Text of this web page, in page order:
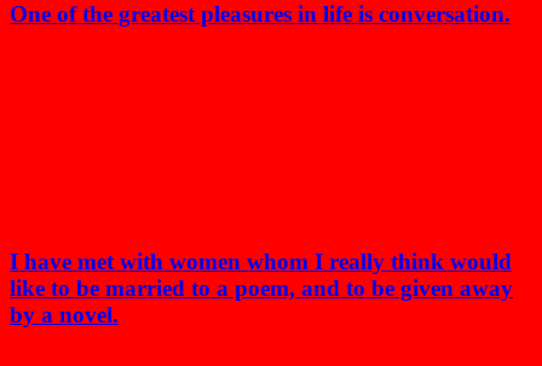
One of the greatest pleasures in life is conversation.
I have met with women whom I really think would
like to be married to a poem, and to be given away
by a novel.